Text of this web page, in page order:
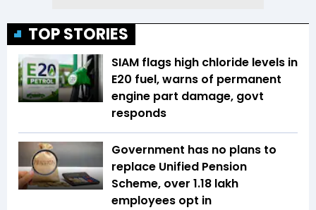
TOP STORIES
SIAM flags high chloride levels in
E20 fuel, warns of permanent
engine part damage, govt
responds
Government has no plans to
replace Unified Pension
Scheme, over 1.18 lakh
employees opt in